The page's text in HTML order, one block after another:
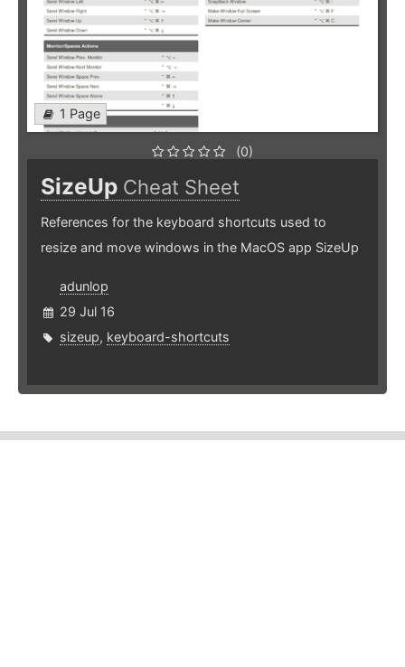
1 Page
(0)
SizeUp Cheat Sheet
References for the keyboard shortcuts used to
resize and move windows in the MacOS app SizeUp
adunlop
29 Jul 16
sizeup, keyboard-shortcuts